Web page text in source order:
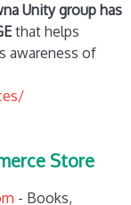
Unity group has
that helps
awareness of
Store
- Books,